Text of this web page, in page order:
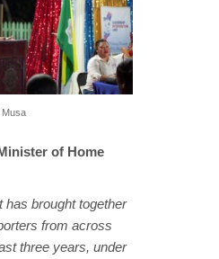
of Home
has brought together
from across
three years, under